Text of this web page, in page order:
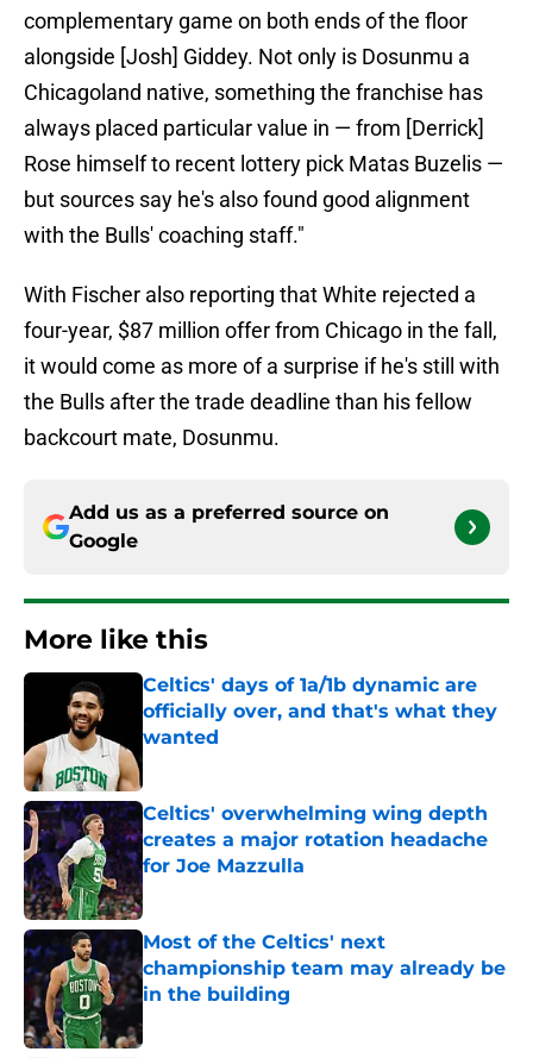
complementary game on both ends of the floor
alongside [Josh] Giddey. Not only is Dosunmu a
Chicagoland native, something the franchise has
always placed particular value in — from [Derrick]
Rose himself to recent lottery pick Matas Buzelis —
but sources say he's also found good alignment
with the Bulls' coaching staff."
With Fischer also reporting that White rejected a
four-year, $87 million offer from Chicago in the fall,
it would come as more of a surprise if he's still with
the Bulls after the trade deadline than his fellow
backcourt mate, Dosunmu.
Add us as a preferred source on
Google
More like this
Celtics' days of 1a/1b dynamic are
officially over, and that's what they
wanted
Published by on Invalid Date
Celtics' overwhelming wing depth
creates a major rotation headache
for Joe Mazzulla
Published by on Invalid Date
Most of the Celtics' next
championship team may already be
in the building